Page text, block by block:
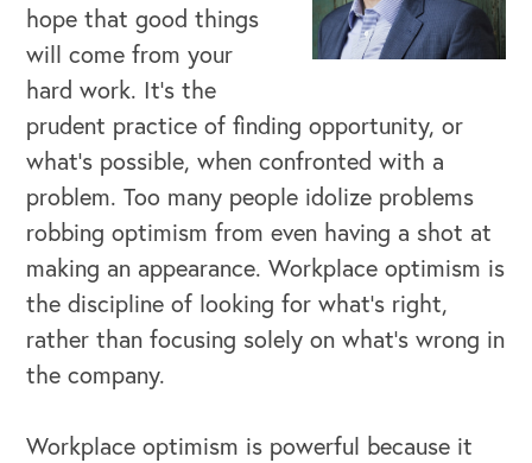
OUR BUSINESS
hope that good things
will come from your
hard work. It’s the
prudent practice of finding opportunity, or
what’s possible, when confronted with a
problem. Too many people idolize problems
robbing optimism from even having a shot at
making an appearance. Workplace optimism is
the discipline of looking for what’s right,
rather than focusing solely on what’s wrong in
the company.
Workplace optimism is powerful because it